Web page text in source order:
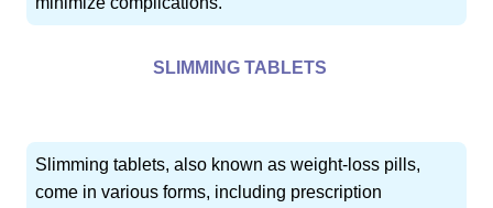
SLIMMING TABLETS
Slimming tablets, also known as weight-loss pills,
come in various forms, including prescription